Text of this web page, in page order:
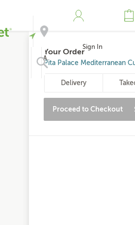
Address
Sign In
Your Order
Pita Palace Mediterranean
Delivery
Proceed to Checkout